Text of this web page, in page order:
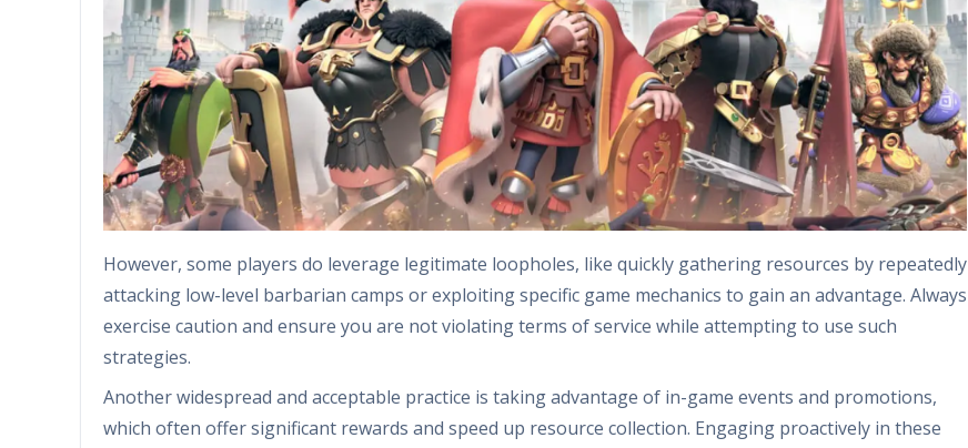
However, some players do leverage legitimate loopholes, like quickly gathering resources by repeatedly
attacking low-level barbarian camps or exploiting specific game mechanics to gain an advantage. Always
exercise caution and ensure you are not violating terms of service while attempting to use such
strategies.
Another widespread and acceptable practice is taking advantage of in-game events and promotions,
which often offer significant rewards and speed up resource collection. Engaging proactively in these